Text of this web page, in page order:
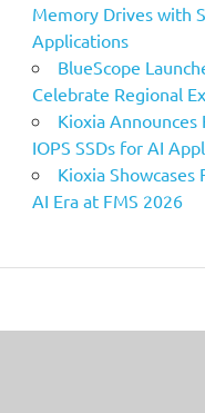
Memory Drives with
Applications
BlueScope
Celebrate Regional
Kioxia Announces
IOPS SSDs for AI
Kioxia
AI Era at FMS 2026